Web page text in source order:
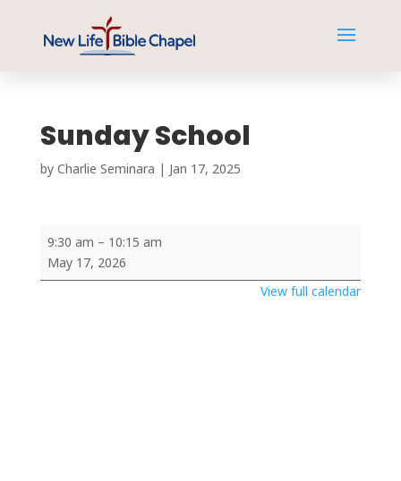
Sunday School
by Charlie Seminara | Jan 17, 2025
Sunday
School
9:30 am – 10:15 am
May 17, 2026
View full calendar